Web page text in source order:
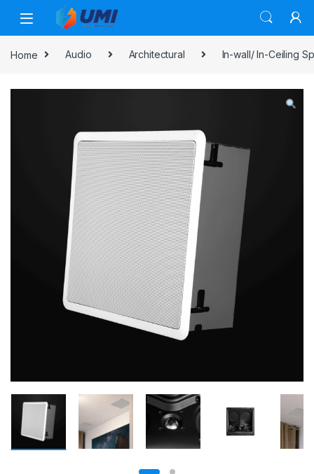
Home Audio Architectural In-wall/ In-Ceiling